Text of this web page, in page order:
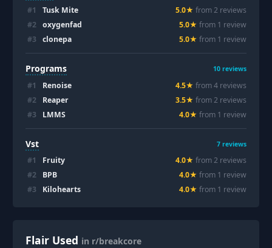
#1 Tusk Mite 5.0★ from2 reviews
#2 oxygenfad 5.0★ from 1 review
#3 clonepa 5.0★ from 1 review
Programs 10 reviews
#1 Renoise 4.5★ from4 reviews
#2 Reaper 3.5★ from2 reviews
#3 LMMS 4.0★ from 1 review
Vst 7 reviews
#1 Fruity 4.0★ from2 reviews
#2 BPB 4.0★ from 1 review
#3 Kilohearts 4.0★ from 1 review
Flair Used in r/breakcore